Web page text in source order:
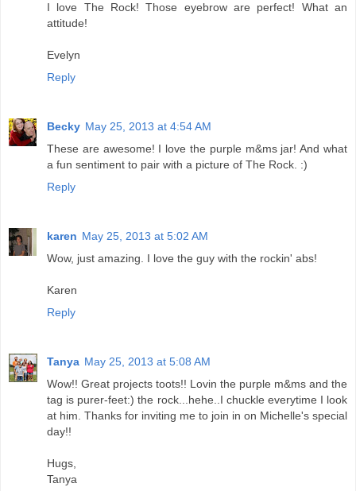
I love The Rock! Those eyebrow are perfect! What an
attitude!
Evelyn
Reply
Becky May 25, 2013 at 4:54 AM
These are awesome! I love the purple m&ms jar! And what
a fun sentiment to pair with a picture of The Rock. :)
Reply
karen May 25, 2013 at 5:02 AM
Wow, just amazing. I love the guy with the rockin' abs!
Karen
Reply
Tanya May 25, 2013 at 5:08 AM
Wow!! Great projects toots!! Lovin the purple m&ms and the
tag is purer-feet:) the rock...hehe..I chuckle everytime I look
at him. Thanks for inviting me to join in on Michelle's special
day!!
Hugs,
Tanya